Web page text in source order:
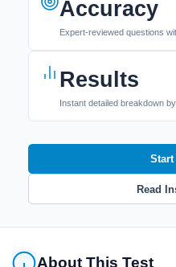
Accuracy
Expert-reviewed questions
Results
Instant detailed breakdown
Start
Read
About This Test